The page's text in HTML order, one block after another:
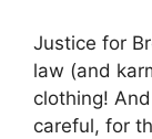
Justice for
law (and
clothing!
careful, for